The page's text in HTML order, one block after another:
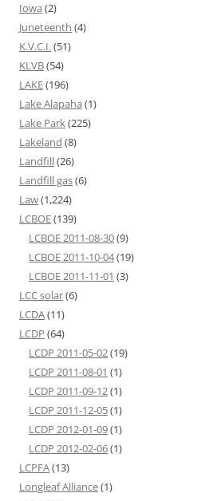
Iowa (2)
Juneteenth (4)
K.V.C.I.(51)
KLVB(54)
LAKE(196)
Lake Alapaha (1)
Lake Park(225)
Lakeland (8)
Landfill(26)
Landfill gas(6)
Law(1,224)
LCBOE(139)
LCBOE 2011-08-30(9)
LCBOE 2011-10-04(19)
LCBOE 2011-11-01 (3)
LCC solar(6)
LCDA(11)
LCDP (64)
LCDP 2011-05-02(19)
LCDP 2011-08-01 (1)
LCDP 2011-09-12(1)
LCDP 2011-12-05(1)
LCDP 2012-01-09(1)
LCDP 2012-02-06(1)
LCPFA(13)
Longleaf Alliance(1)